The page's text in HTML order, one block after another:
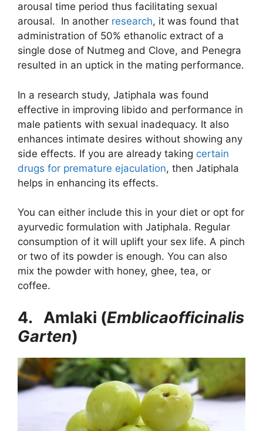
arousal time period thus facilitating sexual
arousal. In another research, it was found that
administration of 50% ethanolic extract of a
single dose of Nutmeg and Clove, and Penegra
resulted in an uptick in the mating performance.
In a research study, Jatiphala was found
effective in improving libido and performance in
male patients with sexual inadequacy. It also
enhances intimate desires without showing any
side effects. If you are already taking certain
drugs for premature ejaculation, then Jatiphala
helps in enhancing its effects.
You can either include this in your diet or opt for
ayurvedic formulation with Jatiphala. Regular
consumption of it will uplift your sex life. A pinch
or two of its powder is enough. You can also
mix the powder with honey, ghee, tea, or
coffee.
4. Amlaki (Emblicaofficinalis
Garten)